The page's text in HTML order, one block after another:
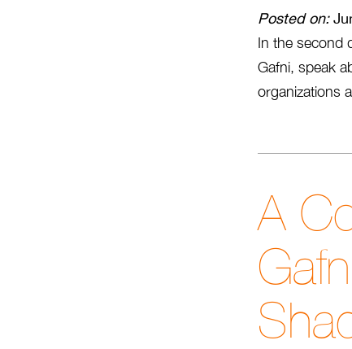
Posted on:
In the second
Gafni, speak
organizations
A